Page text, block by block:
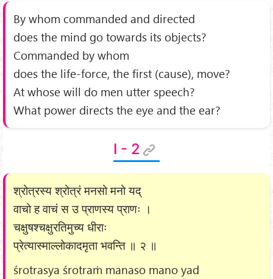
By whom commanded and directed
does the mind go towards its objects?
Commanded by whom
does the life-force, the first (cause), move?
At whose will do men utter speech?
What power directs the eye and the ear?
I - 2
श्रोत्रस्य श्रोत्रं मनसो मनो यद्
वाचो ह वाचं स उ प्राणस्य प्राणः ।
चक्षुषश्चक्षुरतिमुच्य धीराः
प्रेत्यास्माल्लोकादमृता भवन्ति ॥ २ ॥
śrotrasya śrotraṁ manaso mano yad